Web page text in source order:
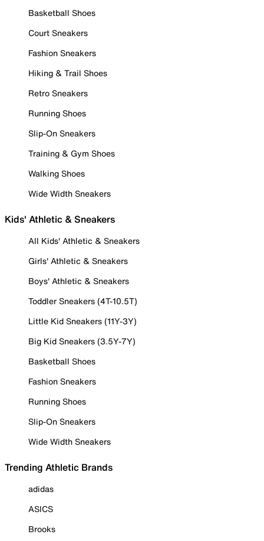
Basketball Shoes
Court Sneakers
Fashion Sneakers
Hiking & Trail Shoes
Retro Sneakers
Running Shoes
Slip-On Sneakers
Training & Gym Shoes
Walking Shoes
Wide Width Sneakers
Kids' Athletic & Sneakers
All Kids' Athletic & Sneakers
Girls' Athletic & Sneakers
Boys' Athletic & Sneakers
Toddler Sneakers (4T-10.5T)
Little Kid Sneakers (11Y-3Y)
Big Kid Sneakers (3.5Y-7Y)
Basketball Shoes
Fashion Sneakers
Running Shoes
Slip-On Sneakers
Wide Width Sneakers
Trending Athletic Brands
adidas
ASICS
Brooks